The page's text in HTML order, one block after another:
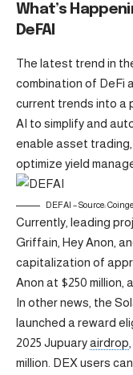
What’s
DeFAI
The latest trend in
combination of DeFi
current trends into a
AI to simplify and
enable asset
optimize yield
DEFAI – Source:
Currently, leading
Griffain, Hey Anon,
capitalization of
Anon at $250 million,
In other news, the
launched a reward
2025 Jupuaryairdrop
million. DEX users